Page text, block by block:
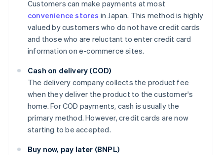
Customers can make payments at most
convenience stores in Japan. This method is highly
valued by customers who do not have credit cards
and those who are reluctant to enter credit card
information on e-commerce sites.
Cash on delivery (COD)
The delivery company collects the product fee
when they deliver the product to the customer's
home. For COD payments, cash is usually the
primary method. However, credit cards are now
starting to be accepted.
Buy now, pay later (BNPL)